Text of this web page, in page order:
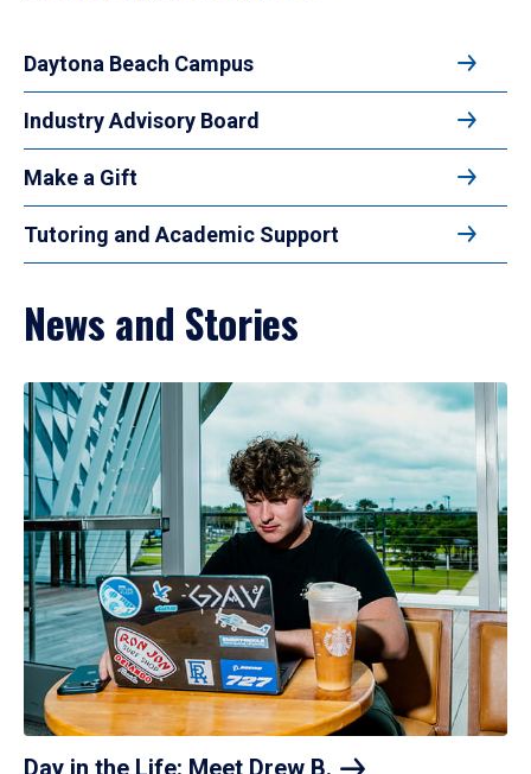
Daytona Beach Campus
Industry Advisory Board
Make a Gift
Tutoring and Academic Support
News and Stories
Day in the Life: Meet Drew B.